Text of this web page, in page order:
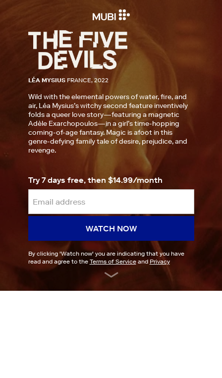
LÉA MYSIUS FRANCE, 2022
Wild with the elemental powers of water, fire, and
air, Léa Mysius’s witchy second feature inventively
folds a queer love story—featuring a magnetic
Adèle Exarchopoulos—in a girl’s time-hopping
coming-of-age fantasy. Magic is afoot in this
genre-defying family tale of desire, prejudice, and
revenge.
Try 7 days free, then $14.99/month
WATCH NOW
By clicking 'Watch now' you are indicating that you have
read and agree to the Terms of Serviceand Privacy